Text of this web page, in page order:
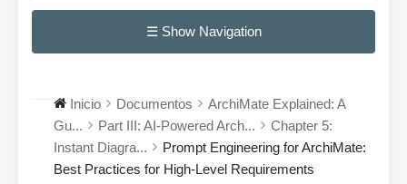
☰ Show Navigation
Inicio Documentos
ArchiMate Explained: A
Gu...
Part III: AI-Powered Arch...
Chapter 5:
Instant Diagra...
Prompt Engineering for ArchiMate:
Best Practices for High-Level Requirements